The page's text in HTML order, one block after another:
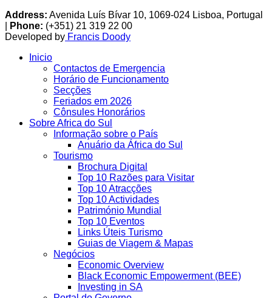
Address: Avenida Luís Bívar 10, 1069-024 Lisboa, Portugal
Phone: (+351) 21 319 22 00
Developed by Francis Doody
Inicio
Contactos de Emergencia
Horário de Funcionamento
Secções
Feriados em 2026
Cônsules Honorários
Sobre Africa do Sul
Informação sobre o País
Anuário da África do Sul
Tourismo
Brochura Digital
Top 10 Razões para Visitar
Top 10 Atracções
Top 10 Actividades
Património Mundial
Top 10 Eventos
Links Úteis Turismo
Guias de Viagem & Mapas
Negócios
Economic Overview
Black Economic Empowerment (BEE)
Investing in SA